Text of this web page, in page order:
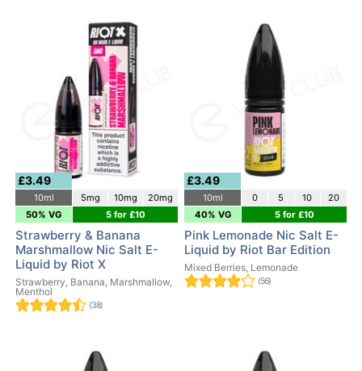
£3.49
10ml 5mg 10mg
20mg
50% VG
5 for £10
Strawberry & Banana
Marshmallow Nic Salt E-
Liquid by Riot X
Strawberry, Banana, Marshmallow,
Menthol
(38)
£3.49
10ml 0 5 10
20
40% VG
5 for £10
Pink Lemonade Nic Salt E-
Liquid by Riot Bar Edition
Mixed Berries, Lemonade
(56)